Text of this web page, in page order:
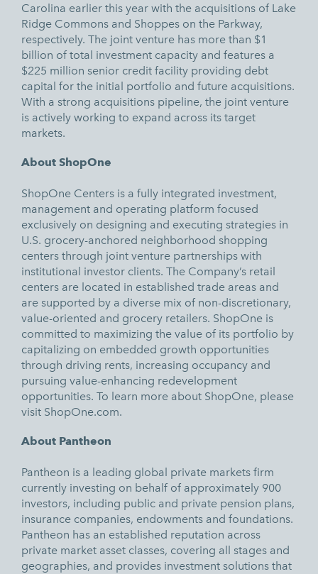
Carolina earlier this year with the acquisitions of Lake
Ridge Commons and Shoppes on the Parkway,
respectively. The joint venture has more than $1
billion of total investment capacity and features a
$225 million senior credit facility providing debt
capital for the initial portfolio and future acquisitions.
With a strong acquisitions pipeline, the joint venture
is actively working to expand across its target
markets.
About ShopOne
ShopOne Centers is a fully integrated investment,
management and operating platform focused
exclusively on designing and executing strategies in
U.S. grocery-anchored neighborhood shopping
centers through joint venture partnerships with
institutional investor clients. The Company’s retail
centers are located in established trade areas and
are supported by a diverse mix of non-discretionary,
value-oriented and grocery retailers. ShopOne is
committed to maximizing the value of its portfolio by
capitalizing on embedded growth opportunities
through driving rents, increasing occupancy and
pursuing value-enhancing redevelopment
opportunities. To learn more about ShopOne, please
visit ShopOne.com.
About Pantheon
Pantheon is a leading global private markets firm
currently investing on behalf of approximately 900
investors, including public and private pension plans,
insurance companies, endowments and foundations.
Pantheon has an established reputation across
private market asset classes, covering all stages and
geographies, and provides investment solutions that